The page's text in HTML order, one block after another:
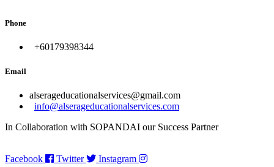
Phone
+60179398344
Email
alserageducationalservices@gmail.com
info@alserageducationalservices.com
In Collaboration with SOPANDAI our Success Partner
Facebook Twitter Instagram